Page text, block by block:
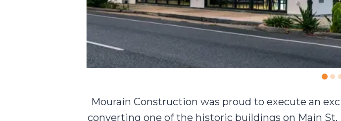
Mourain Construction was proud to execute an
converting one of the historic buildings on Main